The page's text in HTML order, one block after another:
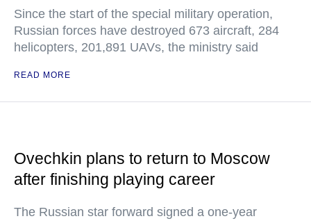
Since the start of the special military operation,
Russian forces have destroyed 673 aircraft, 284
helicopters, 201,891 UAVs, the ministry said
READ MORE
Ovechkin plans to return to Moscow
after finishing playing career
The Russian star forward signed a one-year